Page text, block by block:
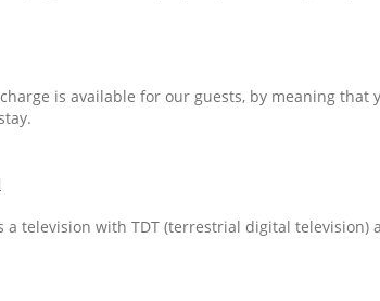
is available for our guests, by meaning
a television with TDT (terrestrial digital television)